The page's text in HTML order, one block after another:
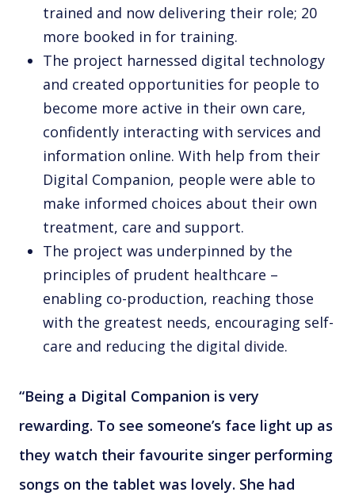
trained and now delivering their role; 20
more booked in for training.
The project harnessed digital technology
and created opportunities for people to
become more active in their own care,
confidently interacting with services and
information online. With help from their
Digital Companion, people were able to
make informed choices about their own
treatment, care and support.
The project was underpinned by the
principles of prudent healthcare –
enabling co-production, reaching those
with the greatest needs, encouraging self-
care and reducing the digital divide.
“Being a Digital Companion is very
rewarding. To see someone’s face light up as
they watch their favourite singer performing
songs on the tablet was lovely. She had